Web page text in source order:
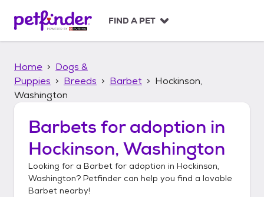
p
FIND A PET
Home
Dogs &
Puppies
Breeds Barbet
Hockinson,
Washington
Barbets for adoption in
Hockinson, Washington
Looking for a Barbet for adoption in Hockinson,
Washington? Petfinder can help you find a lovable
Barbet nearby!